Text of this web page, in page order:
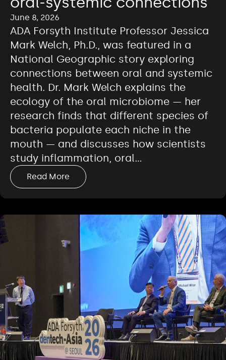
June 8, 2026
ADA Forsyth Institute Professor Jessica
Mark Welch, Ph.D., was featured in a
National Geographic story exploring
connections between oral and systemic
health. Dr. Mark Welch explains the
ecology of the oral microbiome — her
research finds that different species of
bacteria populate each niche in the
mouth — and discusses how scientists
study inflammation, oral…
Read More